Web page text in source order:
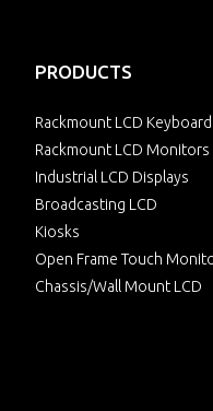
PRODUCTS
Rackmount LCD Keyboard
Rackmount LCD Monitors
Industrial LCD Displays
Broadcasting LCD
Kiosks
Open Frame Touch
Chassis/Wall Mount LCD